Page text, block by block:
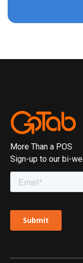
More Than a POS
Sign-up to our bi-